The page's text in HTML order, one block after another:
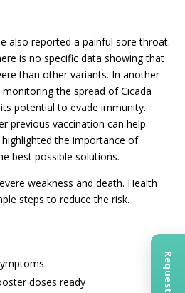
also reported a painful sore throat.
is no specific data showing that
than other variants. In another
the spread of Cicada
potential to evade immunity.
previous vaccination can help
the importance of
best possible solutions.
weakness and death. Health
steps to reduce the risk.
doses ready